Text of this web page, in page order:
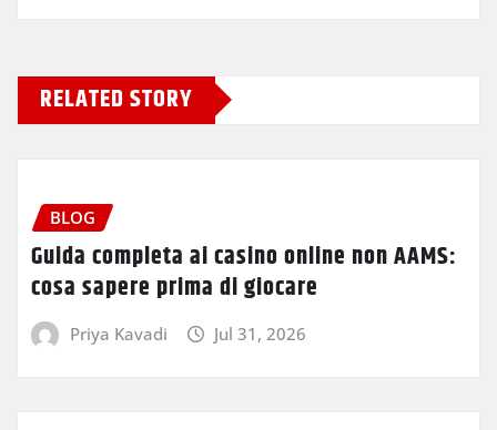
RELATED STORY
BLOG
Guida completa ai casino online non AAMS:
cosa sapere prima di giocare
Priya Kavadi Jul 31, 2026